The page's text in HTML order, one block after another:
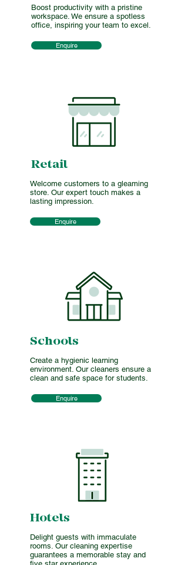
Boost productivity with a pristine
workspace. We ensure a spotless
office, inspiring your team to excel.
Enquire
Retail
Welcome customers to a gleaming
store. Our expert touch makes a
lasting impression.
Enquire
Schools
Create a hygienic learning
environment. Our cleaners ensure a
clean and safe space for students.
Enquire
Hotels
Delight guests with immaculate
rooms. Our cleaning expertise
guarantees a memorable stay and